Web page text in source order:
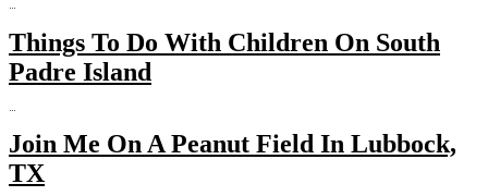
Things To Do With Children On South
Padre Island
Join Me On A Peanut Field In Lubbock,
TX